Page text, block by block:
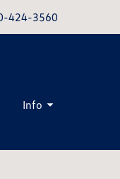
424-3560
Info